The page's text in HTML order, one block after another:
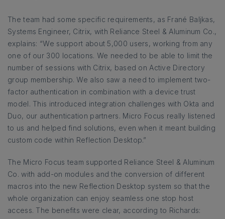
The team had some specific requirements, as Frané Baljkas,
Systems Engineer, Citrix, with Reliance Steel & Aluminum Co.,
explains: “We support about 5,000 users, working from any
one of our 300 locations. We needed to be able to limit the
number of sessions with Citrix, based on Active Directory
group membership. We also saw a need to implement two-
factor authentication in combination with a device trust
model. This introduced integration challenges with Okta and
Duo, our authentication partners. Micro Focus really listened
to us and helped find solutions, even when it meant building
custom code within Reflection Desktop.”
The Micro Focus team supported Reliance Steel & Aluminum
Co. with add-on modules and the conversion of different
macros into the new Reflection Desktop system so that the
whole organization can enjoy seamless one stop host
access. The benefits were clear, according to Richards: